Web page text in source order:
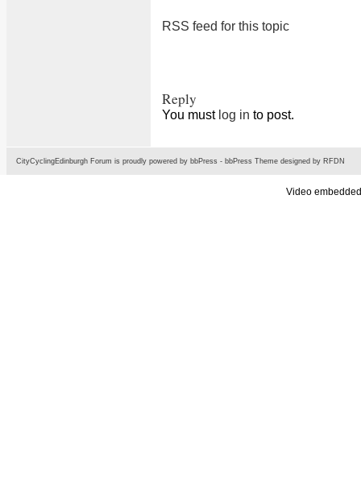
RSS feed for this topic
Reply
You must log in to post.
CityCyclingEdinburgh Forum is proudly powered by bbPress - bbPress Theme designed by RFDN
Video